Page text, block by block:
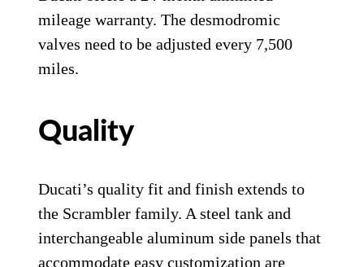
mileage warranty. The desmodromic
valves need to be adjusted every 7,500
miles.
Quality
Ducati’s quality fit and finish extends to
the Scrambler family. A steel tank and
interchangeable aluminum side panels that
accommodate easy customization are